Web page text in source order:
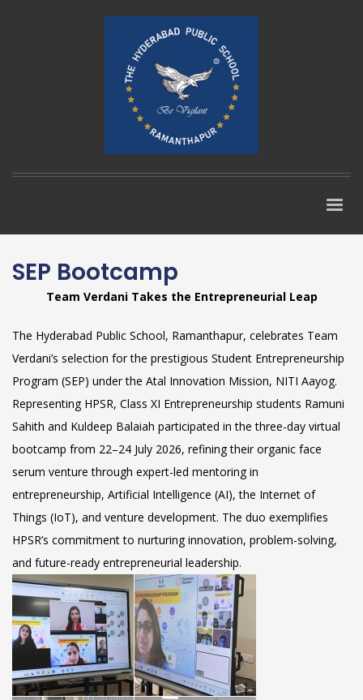
SEP Bootcamp
Team Verdani Takes the Entrepreneurial Leap
The Hyderabad Public School, Ramanthapur, celebrates Team
Verdani’s selection for the prestigious Student Entrepreneurship
Program (SEP) under the Atal Innovation Mission, NITI Aayog.
Representing HPSR, Class XI Entrepreneurship students Ramuni
Sahith and Kuldeep Balaiah participated in the three-day virtual
bootcamp from 22–24 July 2026, refining their organic face
serum venture through expert-led mentoring in
entrepreneurship, Artificial Intelligence (AI), the Internet of
Things (IoT), and venture development. The duo exemplifies
HPSR’s commitment to nurturing innovation, problem-solving,
and future-ready entrepreneurial leadership.